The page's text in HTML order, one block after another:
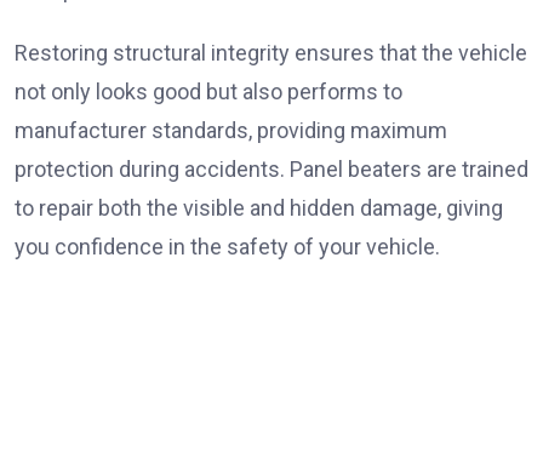
Restoring structural integrity ensures that the vehicle
not only looks good but also performs to
manufacturer standards, providing maximum
protection during accidents. Panel beaters are trained
to repair both the visible and hidden damage, giving
you confidence in the safety of your vehicle.